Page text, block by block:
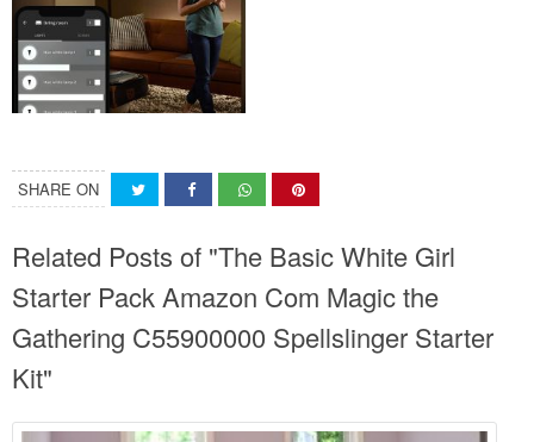
SHARE ON
Related Posts of "The Basic White Girl
Starter Pack Amazon Com Magic the
Gathering C55900000 Spellslinger Starter
Kit"